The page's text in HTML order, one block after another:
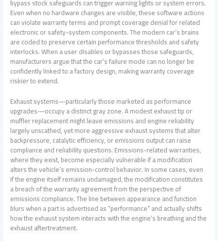
bypass stock safeguards can trigger warning lights or system errors.
Even when no hardware changes are visible, these software actions
can violate warranty terms and prompt coverage denial for related
electronic or safety-system components. The modern car’s brains
are coded to preserve certain performance thresholds and safety
interlocks. When a user disables or bypasses those safeguards,
manufacturers argue that the car’s failure mode can no longer be
confidently linked to a factory design, making warranty coverage
riskier to extend.
Exhaust systems—particularly those marketed as performance
upgrades—occupy a distinct gray zone. A modest exhaust tip or
muffler replacement might leave emissions and engine reliability
largely unscathed, yet more aggressive exhaust systems that alter
backpressure, catalytic efficiency, or emissions output can raise
compliance and reliability questions. Emissions-related warranties,
where they exist, become especially vulnerable if a modification
alters the vehicle’s emission-control behavior. In some cases, even
if the engine itself remains undamaged, the modification constitutes
a breach of the warranty agreement from the perspective of
emissions compliance. The line between appearance and function
blurs when a part is advertised as “performance” and actually shifts
how the exhaust system interacts with the engine’s breathing and the
exhaust aftertreatment.